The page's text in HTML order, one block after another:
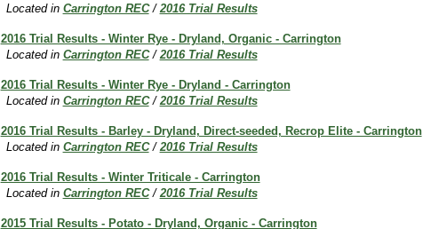
Located in Carrington REC /2016 Trial Results
2016 Trial Results - Winter Rye - Dryland, Organic - Carrington
Located in Carrington REC /2016 Trial Results
2016 Trial Results - Winter Rye - Dryland - Carrington
Located in Carrington REC /2016 Trial Results
2016 Trial Results - Barley - Dryland, Direct-seeded, Recrop Elite - Carrington
Located in Carrington REC /2016 Trial Results
2016 Trial Results - Winter Triticale - Carrington
Located in Carrington REC /2016 Trial Results
2015 Trial Results - Potato - Dryland, Organic - Carrington